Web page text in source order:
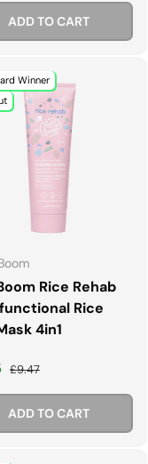
ADD TO CART
Winner
Rice Rehab
Rice
4in1
Regular price
£9.47
ADD TO CART